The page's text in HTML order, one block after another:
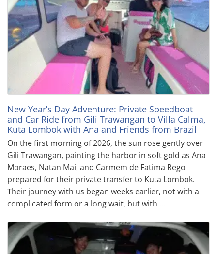
New Year’s Day Adventure: Private Speedboat
and Car Ride from Gili Trawangan to Villa Calma,
Kuta Lombok with Ana and Friends from Brazil
On the first morning of 2026, the sun rose gently over
Gili Trawangan, painting the harbor in soft gold as Ana
Moraes, Natan Mai, and Carmem de Fatima Rego
prepared for their private transfer to Kuta Lombok.
Their journey with us began weeks earlier, not with a
complicated form or a long wait, but with …